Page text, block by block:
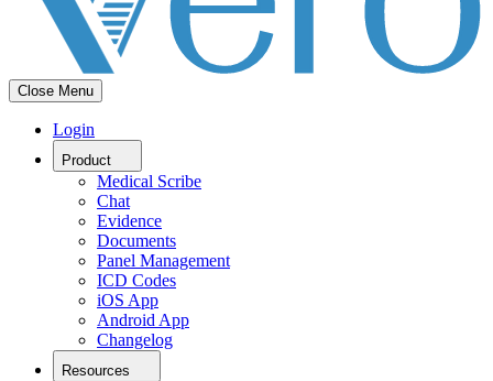
Close Menu
Login
Product
Medical Scribe
Chat
Evidence
Documents
Panel Management
ICD Codes
iOS App
Android App
Changelog
Resources